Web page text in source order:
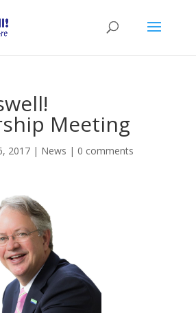
Meeting
2017| News | 0 comments